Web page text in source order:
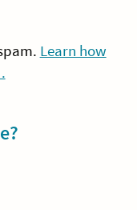
Learn how